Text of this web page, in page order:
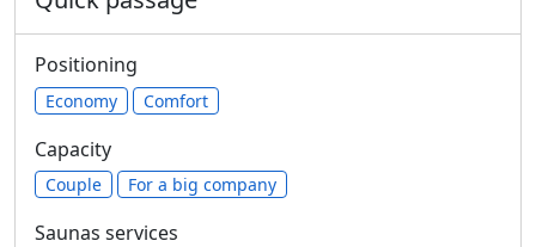
Positioning
Economy Comfort
Capacity
Сouple For a big company
Saunas services